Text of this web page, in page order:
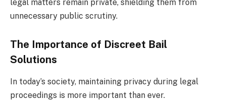
legal matters remain private, shielding them from
unnecessary public scrutiny.
The Importance of Discreet Bail
Solutions
In today’s society, maintaining privacy during legal
proceedings is more important than ever.